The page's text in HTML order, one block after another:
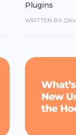
Plugins
WRITTEN BY: